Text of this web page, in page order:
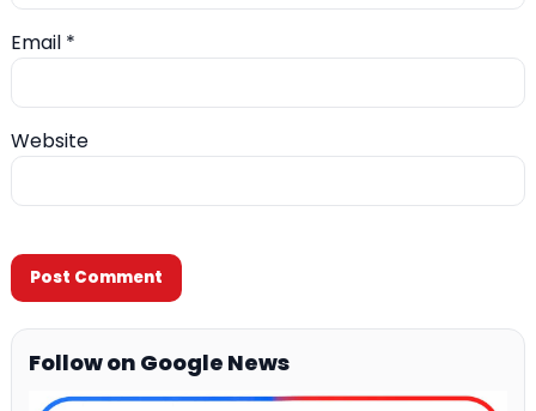
Email *
Website
Follow on Google News